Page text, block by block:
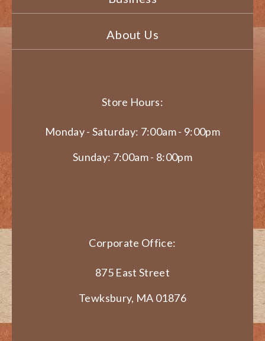
About Us
Store Hours:
Monday - Saturday: 7:00am - 9:00pm
Sunday: 7:00am - 8:00pm
Corporate Office:
875 East Street
Tewksbury, MA 01876